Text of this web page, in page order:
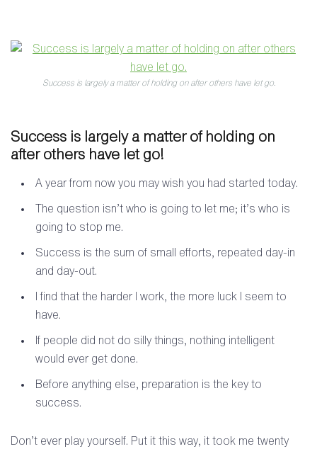
Success is largely a matter of holding on after others have let go.
Success is largely a matter of holding on
after others have let go!
A year from now you may wish you had started today.
The question isn’t who is going to let me; it’s who is
going to stop me.
Success is the sum of small efforts, repeated day-in
and day-out.
I find that the harder I work, the more luck I seem to
have.
If people did not do silly things, nothing intelligent
would ever get done.
Before anything else, preparation is the key to
success.
Don’t ever play yourself. Put it this way, it took me twenty